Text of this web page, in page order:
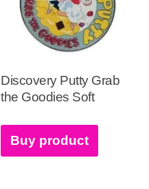
Discovery Putty Grab
the Goodies Soft
Buy product